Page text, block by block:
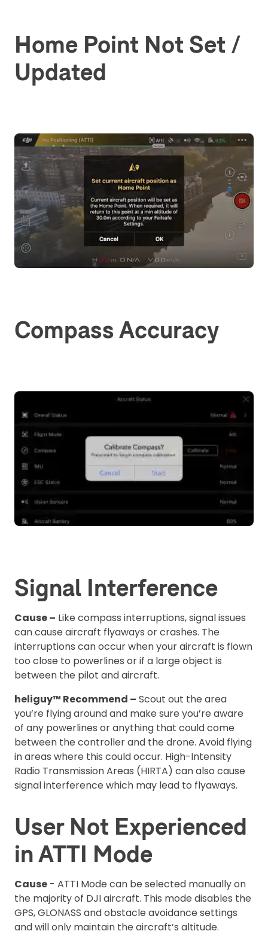
Home Point Not Set /
Updated
Compass Accuracy
Signal Interference
Cause – Like compass interruptions, signal issues
can cause aircraft flyaways or crashes. The
interruptions can occur when your aircraft is flown
too close to powerlines or if a large object is
between the pilot and aircraft.
heliguy™ Recommend – Scout out the area
you’re flying around and make sure you’re aware
of any powerlines or anything that could come
between the controller and the drone. Avoid flying
in areas where this could occur. High-Intensity
Radio Transmission Areas (HIRTA) can also cause
signal interference which may lead to flyaways.
User Not Experienced
in ATTI Mode
Cause - ATTI Mode can be selected manually on
the majority of DJI aircraft. This mode disables the
GPS, GLONASS and obstacle avoidance settings
and will only maintain the aircraft’s altitude.